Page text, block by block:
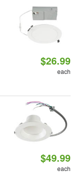
$26.99
each
$49.99
each